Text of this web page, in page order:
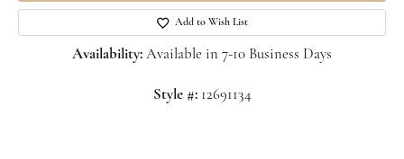
Add to Wish List
Availability: Available in 7-10 Business Days
Style #: 12691134